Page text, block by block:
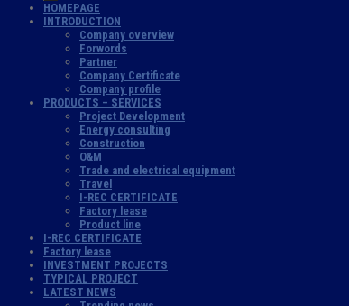
HOMEPAGE
INTRODUCTION
Company overview
Forwords
Partner
Company Certificate
Company profile
PRODUCTS – SERVICES
Project Development
Energy consulting
Construction
O&M
Trade and electrical equipment
Travel
I-REC CERTIFICATE
Factory lease
Product line
I-REC CERTIFICATE
Factory lease
INVESTMENT PROJECTS
TYPICAL PROJECT
LATEST NEWS